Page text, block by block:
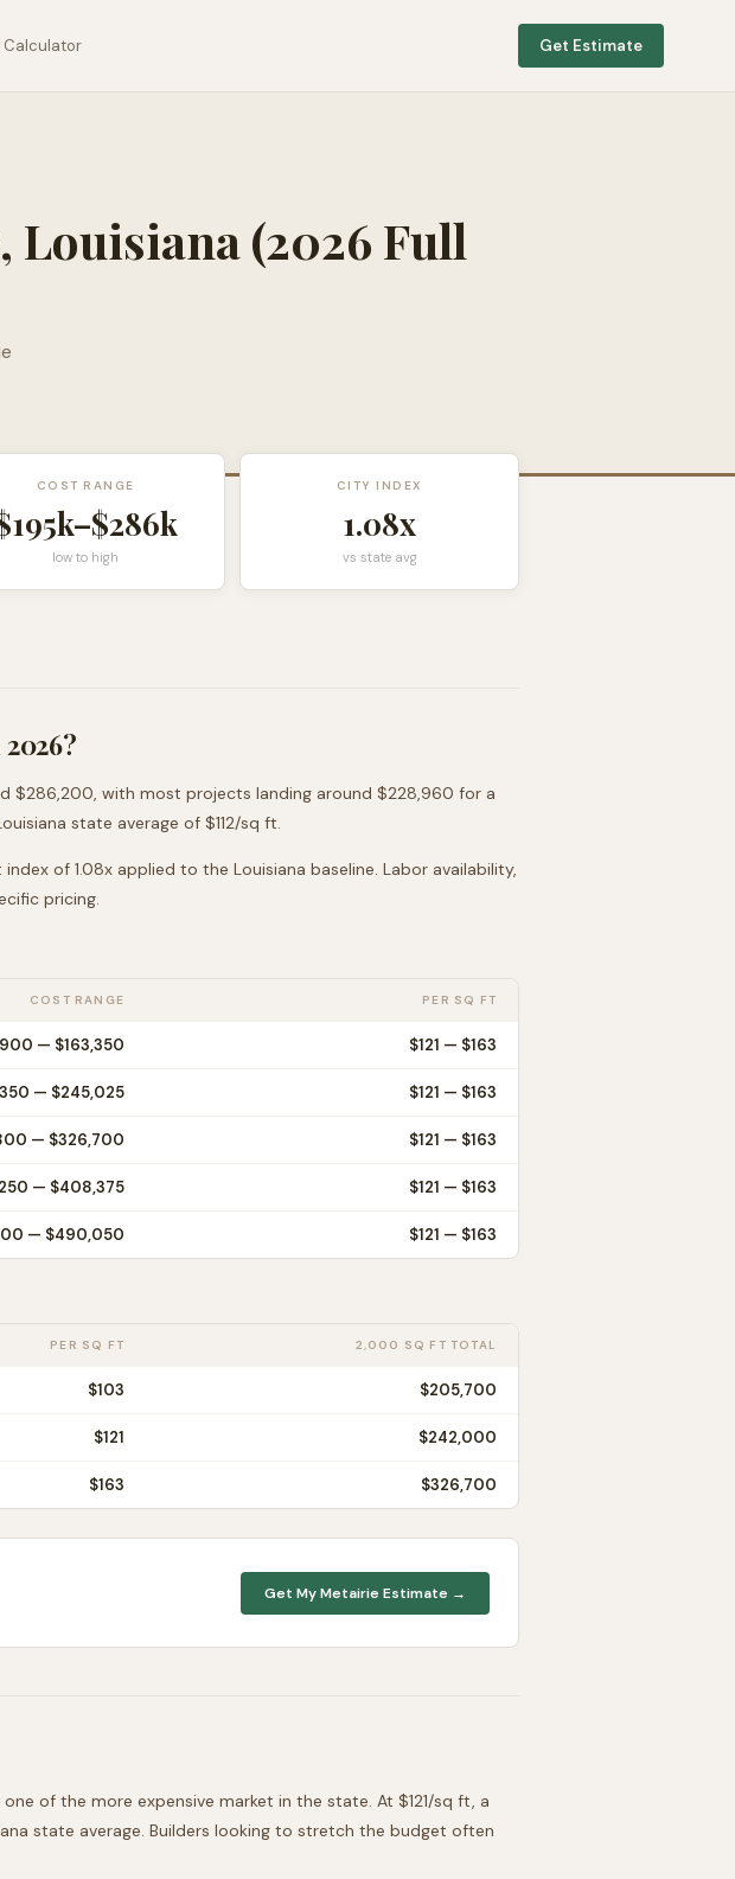
Calculator Get Estimate
, Louisiana(2026 Full
COST RANGE
–$286k
low to high
CITY INDEX
1.08x
vs state avg
$286,200, with most projects landing around $228,960 for a
state average of $112/sq ft.
index of 1.08x applied to the Louisiana baseline. Labor availability,
pricing.
COST RANGE PER SQ FT
— $163,350 $121 — $163
— $245,025 $121 — $163
— $326,700 $121 — $163
— $408,375 $121 — $163
— $490,050 $121 — $163
PER SQ FT 2,000 SQ FT TOTAL
$103 $205,700
$121 $242,000
$163 $326,700
Get MyMetairie Estimate →
one of the more expensive market in the state. At $121/sq ft, a
state average. Builders looking to stretch the budget often